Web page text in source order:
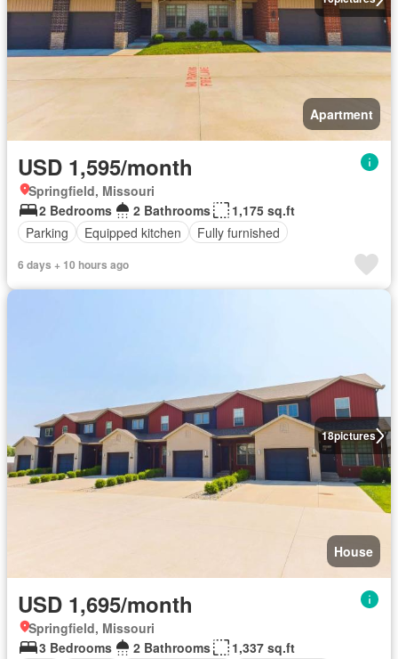
Apartment
USD 1,595/month
Springfield, Missouri
2 Bedrooms
2 Bathrooms
1,175 sq.ft
Parking
Equipped kitchen Fully furnished
6 days + 10 hours ago
18pictures
House
USD 1,695/month
Springfield, Missouri
3 Bedrooms
2 Bathrooms
1,337 sq.ft